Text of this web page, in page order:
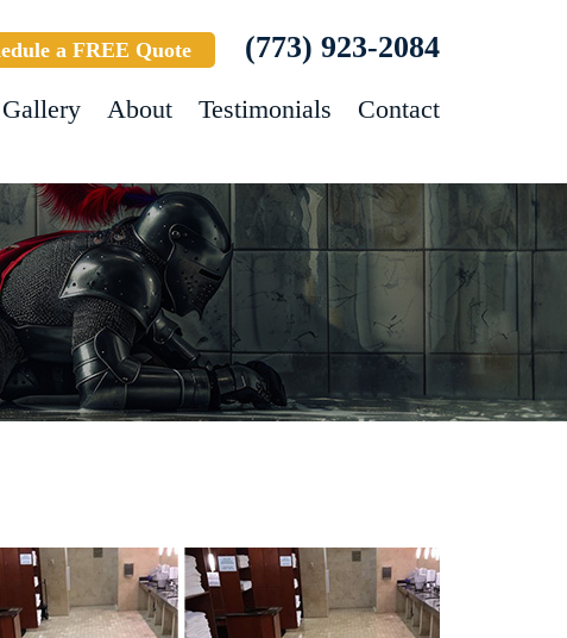
a FREE Quote (773) 923-2084
Gallery About Testimonials Contact